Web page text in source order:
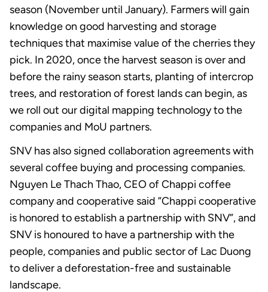
season (November until January). Farmers will gain
knowledge on good harvesting and storage
techniques that maximise value of the cherries they
pick. In 2020, once the harvest season is over and
before the rainy season starts, planting of intercrop
trees, and restoration of forest lands can begin, as
we roll out our digital mapping technology to the
companies and MoU partners.
SNV has also signed collaboration agreements with
several coffee buying and processing companies.
Nguyen Le Thach Thao, CEO of Chappi coffee
company and cooperative said ”Chappi cooperative
is honored to establish a partnership with SNV”, and
SNV is honoured to have a partnership with the
people, companies and public sector of Lac Duong
to deliver a deforestation-free and sustainable
landscape.